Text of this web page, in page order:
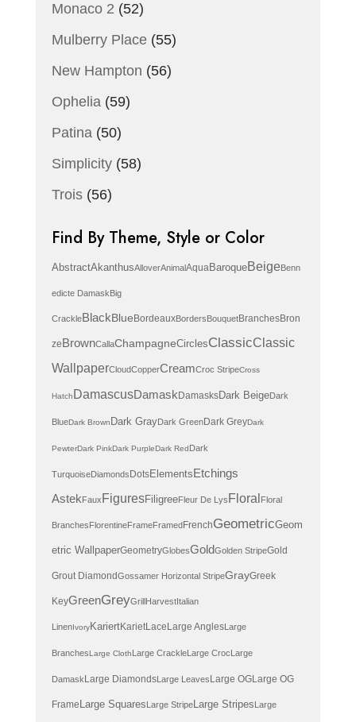
Monaco 2 (52)
Mulberry Place (55)
New Hampton (56)
Ophelia (59)
Patina (50)
Simplicity (58)
Trois (56)
Find By Theme, Style or Color
AbstractAkanthusAlloverAnimalAquaBaroqueBeige Benn
edicte Damask Big
CrackleBlackBlue BordeauxBorders BouquetBranchesBron
zeBrownCallaChampagneCirclesClassicClassic
WallpaperCloudCopperCreamCroc StripeCross
HatchDamascusDamaskDamasksDark BeigeDark
BlueDark Brown Dark GrayDark GreenDark GreyDark
PewterDark PinkDark PurpleDark Red Dark
TurquoiseDiamonds DotsElementsEtchings
Astek Faux FiguresFiligreeFleur De Lys Floral Floral
Branches FlorentineFrameFramedFrenchGeometricGeom
etric WallpaperGeometryGlobesGoldGolden StripeGold
Grout DiamondGossamer Horizontal StripeGrayGreek
KeyGreenGreyGrill HarvestItalian
LinenIvoryKariertKarietLace Large AnglesLarge
BranchesLarge Cloth Large CrackleLarge Croc Large
DamaskLarge DiamondsLarge Leaves Large OGLarge OG
Frame Large Squares Large StripeLarge Stripes Large